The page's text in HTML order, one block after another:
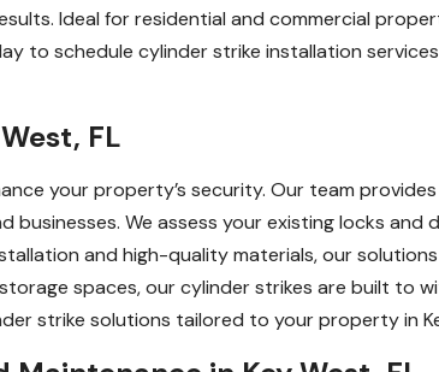
Ideal for residential and commercial
schedule cylinder strike installation services
FL
your property’s security. Our team
businesses. We assess your existing locks
and high-quality materials, our
spaces, our cylinder strikes are built to
strike solutions tailored to your property in